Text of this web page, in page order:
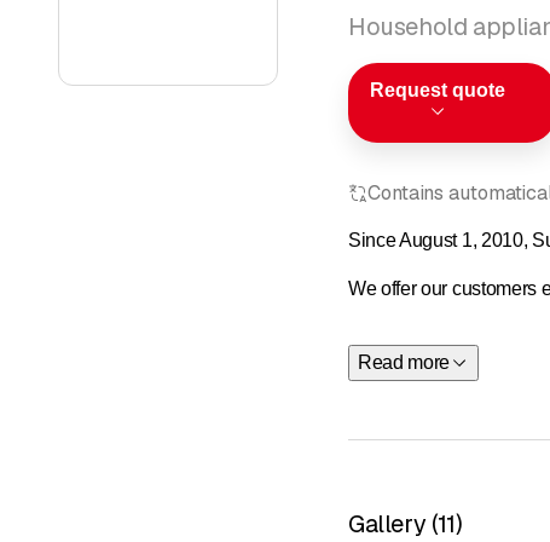
Household
Request quote
Contains
Since August 1, 2010,
We offer our customers
We started out with just
Read more
Gallery (11)